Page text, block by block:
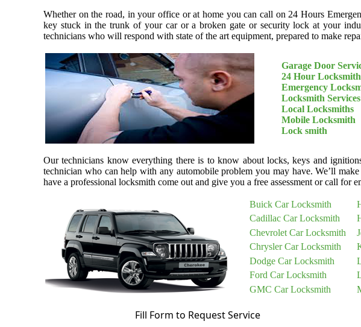
Whether on the road, in your office or at home you can call on 24 Hours
key stuck in the trunk of your car or a broken gate or security lock at your
technicians who will respond with state of the art equipment, prepared to make
Garage Door
24 Hour Locksmith
Emergency
Locksmith Services
Local Locksmiths
Mobile Locksmith
Lock smith
Our technicians know everything there is to know about locks, keys and
technician who can help with any automobile problem you may have. We’ll
have a professional locksmith come out and give you a free assessment or call for
Buick Car Locksmith
Cadillac Car Locksmith
Chevrolet Car Locksmith
Chrysler Car Locksmith
Dodge Car Locksmith
Ford Car Locksmith
GMC Car Locksmith
Fill Form to Request Service